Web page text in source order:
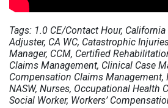
Tags: 1.0 CE/Contact Hour,
Adjuster, CA WC, Catastrophic
Manager, CCM, Certified
Claims Management, Clinical Case
Compensation Claims Management,
NASW, Nurses, Occupational Health
Social Worker, Workers’